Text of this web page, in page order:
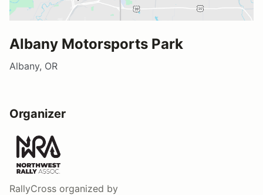
Albany Motorsports Park
Albany, OR
Organizer
RallyCross organized by